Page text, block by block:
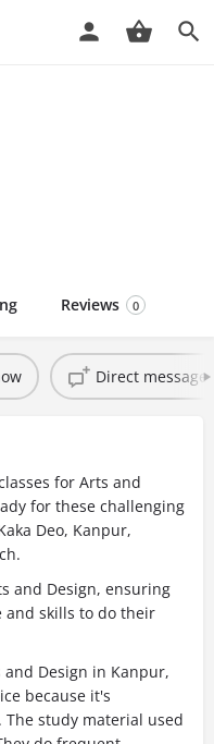
Reviews 0
Direct message
for Arts and
for these challenging
Deo, Kanpur,
and Design, ensuring
and skills to do their
Design in Kanpur,
because it's
study material used